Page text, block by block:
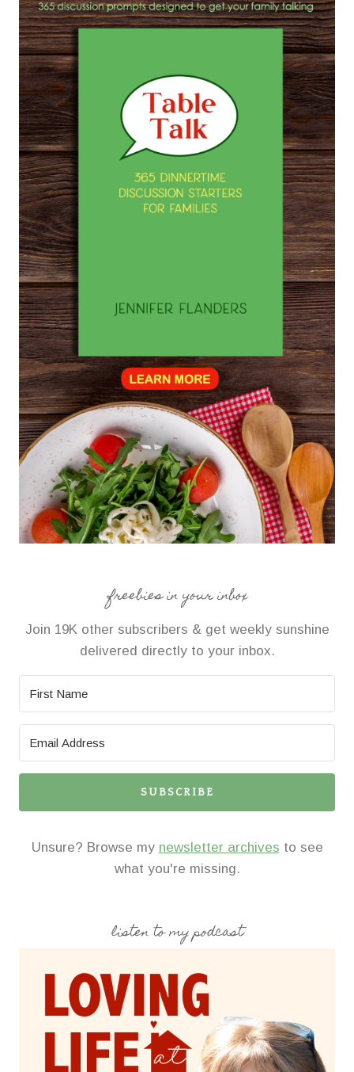
freebies in your inbox
Join 19K other subscribers & get weekly sunshine
delivered directly to your inbox.
SUBSCRIBE
Unsure? Browse my newsletter archives to see
what you're missing.
listen to my podcast